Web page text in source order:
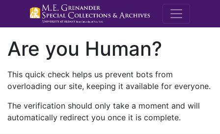
M.E.
Are you Human?
This quick check helps us prevent bots from
overloading our site, keeping it available for everyone.
The verification should only take a moment and will
automatically redirect you once it is complete.